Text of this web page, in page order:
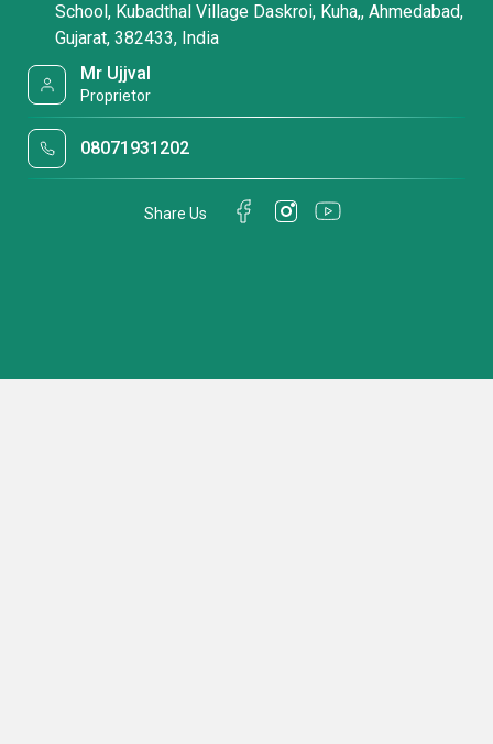
School, Kubadthal Village Daskroi, Kuha,, Ahmedabad,
Gujarat, 382433, India
Mr Ujjval
Proprietor
08071931202
Share Us